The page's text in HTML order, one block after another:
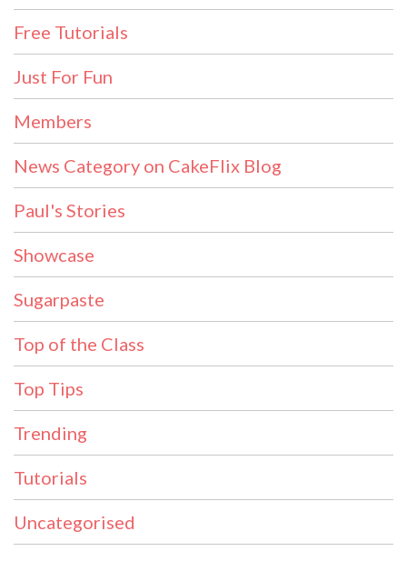
Free Tutorials
Just For Fun
Members
News Category on CakeFlix Blog
Paul's Stories
Showcase
Sugarpaste
Top of the Class
Top Tips
Trending
Tutorials
Uncategorised